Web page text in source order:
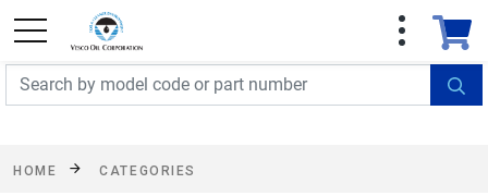
FREE SHIPPING On Orders Over $499!
exclusions apply. See details
HOME CATEGORIES